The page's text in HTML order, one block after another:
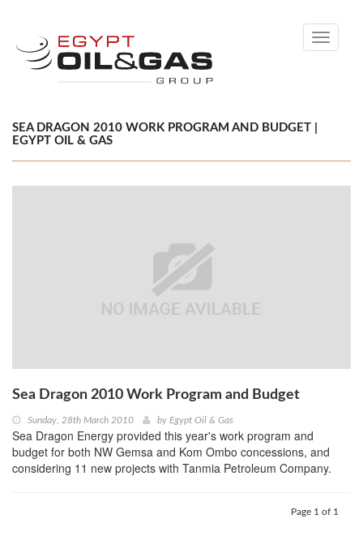
Toggle
SEA DRAGON 2010 WORK PROGRAM AND BUDGET |
EGYPT OIL & GAS
Sea Dragon 2010 Work Program and Budget
Sunday, 28th March 2010 by Egypt Oil & Gas
Sea Dragon Energy provided this year's work program and
budget for both NW Gemsa and Kom Ombo concessions, and
considering 11 new projects with Tanmia Petroleum Company.
Page 1 of 1